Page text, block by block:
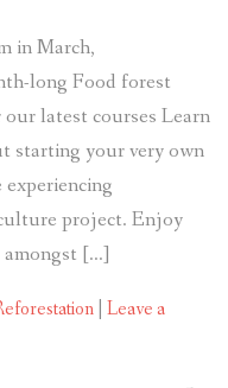
in March,
long Food forest
latest courses Learn
starting your very own
project. Enjoy
amongst […]
Leave a